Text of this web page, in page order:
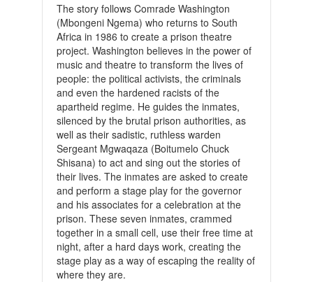
The story follows Comrade Washington
(Mbongeni Ngema) who returns to South
Africa in 1986 to create a prison theatre
project. Washington believes in the power of
music and theatre to transform the lives of
people: the political activists, the criminals
and even the hardened racists of the
apartheid regime. He guides the inmates,
silenced by the brutal prison authorities, as
well as their sadistic, ruthless warden
Sergeant Mgwaqaza (Boitumelo Chuck
Shisana) to act and sing out the stories of
their lives. The inmates are asked to create
and perform a stage play for the governor
and his associates for a celebration at the
prison. These seven inmates, crammed
together in a small cell, use their free time at
night, after a hard days work, creating the
stage play as a way of escaping the reality of
where they are.